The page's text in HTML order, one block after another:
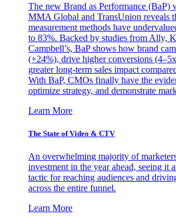
The new Brand as Performance (BaP)
MMA Global and TransUnion reveals
measurement methods have
to 83%. Backed by studies from Ally,
Campbell’s, BaP shows how brand
(+24%), drive higher conversions
greater long-term sales impact
With BaP, CMOs finally have the
optimize strategy, and demonstrate
Learn More
The State of Video & CTV
An overwhelming majority of
investment in the year ahead, seeing it
tactic for reaching audiences and
across the entire funnel.
Learn More